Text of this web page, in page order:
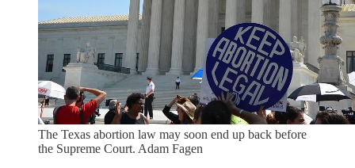
The Texas abortion law may soon end up back before
the Supreme Court. Adam Fagen